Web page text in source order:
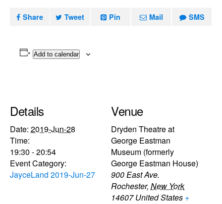
Share Tweet Pin Mail SMS
Add to calendar
Details
Date: 2019-Jun-28
Time:
19:30 - 20:54
Event Category:
JayceLand 2019-Jun-27
Venue
Dryden Theatre at
George Eastman
Museum (formerly
George Eastman House)
900 East Ave.
Rochester, New York
14607 United States +